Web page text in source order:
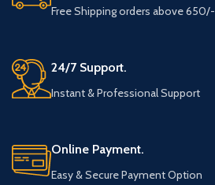
Free Shipping orders above 650/-
24/7 Support.
Instant & Professional Support
Online Payment.
Easy & Secure Payment Option